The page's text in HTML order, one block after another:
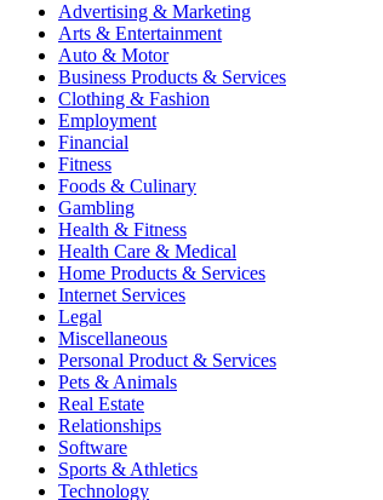
Advertising & Marketing
Arts & Entertainment
Auto & Motor
Business Products & Services
Clothing & Fashion
Employment
Financial
Fitness
Foods & Culinary
Gambling
Health & Fitness
Health Care & Medical
Home Products & Services
Internet Services
Legal
Miscellaneous
Personal Product & Services
Pets & Animals
Real Estate
Relationships
Software
Sports & Athletics
Technology